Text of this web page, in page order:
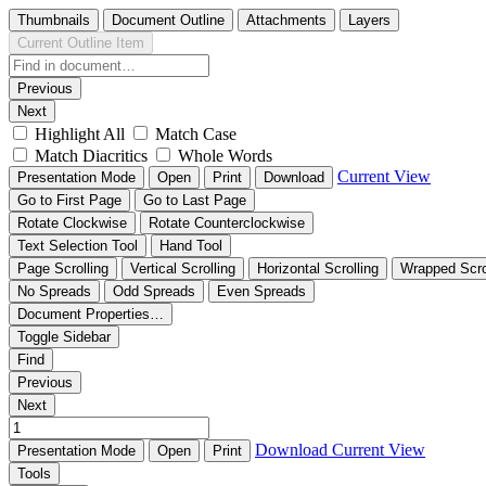
Thumbnails Document Outline Attachments
Layers
Current Outline Item
Previous
Next
Highlight All
Match Case
Match Diacritics
Whole Words
Presentation Mode Open Print Download Current View
Go to First Page
Go to Last Page
Rotate Clockwise
Rotate Counterclockwise
Text Selection Tool
Hand Tool
Page Scrolling
Vertical Scrolling Horizontal Scrolling
Wrapped
No Spreads
Odd Spreads
Even Spreads
Document Properties…
Toggle Sidebar
Find
Previous
Next
Presentation Mode Open Print Download Current View
Tools